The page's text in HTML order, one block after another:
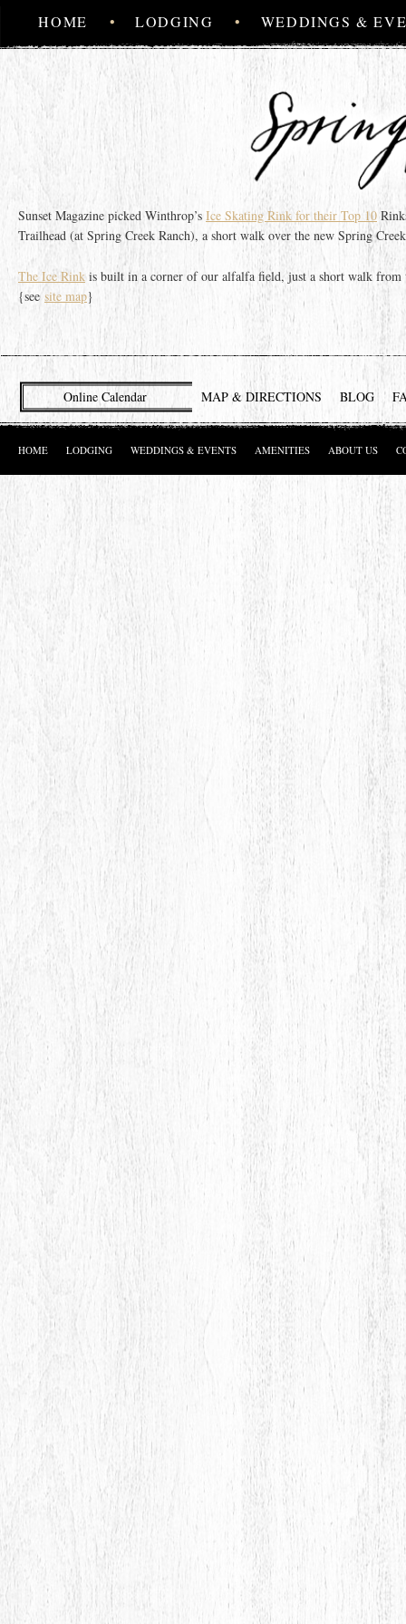
SKIP TO PRIMARY CONTENT
SKIP TO SECONDARY CONTENT
HOME LODGING WEDDINGS &
Sunset Magazine picked Winthrop’s Ice Skating Rink for their Top 10
Trailhead (at Spring Creek Ranch), a short walk over the new Spring
The Ice Rink is built in a corner of our alfalfa field, just a short walk from
{seesite map}
Online Calendar MAP & DIRECTIONS BLOG
HOME LODGING WEDDINGS & EVENTS AMENITIES ABOUT US